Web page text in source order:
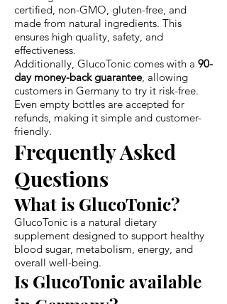
certified, non-GMO, gluten-free, and
made from natural ingredients. This
ensures high quality, safety, and
effectiveness.
Additionally, GlucoTonic comes with a 90-
day money-back guarantee, allowing
customers in Germany to try it risk-free.
Even empty bottles are accepted for
refunds, making it simple and customer-
friendly.
Frequently Asked
Questions
What is GlucoTonic?
GlucoTonic is a natural dietary
supplement designed to support healthy
blood sugar, metabolism, energy, and
overall well-being.
Is GlucoTonic available